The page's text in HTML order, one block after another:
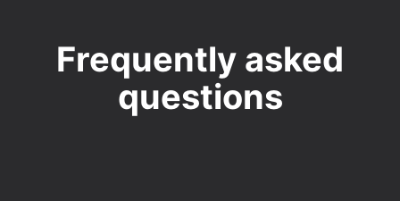
Frequently asked
questions